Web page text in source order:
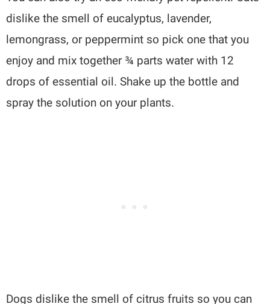
dislike the smell of eucalyptus, lavender,
lemongrass, or peppermint so pick one that you
enjoy and mix together ¾ parts water with 12
drops of essential oil. Shake up the bottle and
spray the solution on your plants.
Dogs dislike the smell of citrus fruits so you can